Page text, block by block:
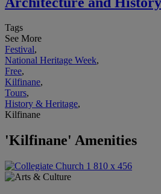
Tags
See More
Festival,
National Heritage Week,
Free,
Kilfinane,
Tours,
History & Heritage,
Kilfinane
'Kilfinane' Amenities